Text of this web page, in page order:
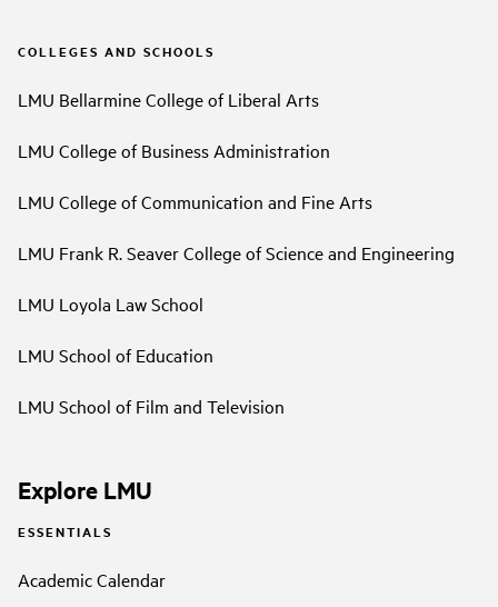
COLLEGES AND SCHOOLS
LMU Bellarmine College of Liberal Arts
LMU College of Business Administration
LMU College of Communication and Fine Arts
LMU Frank R. Seaver College of Science and Engineering
LMU Loyola Law School
LMU School of Education
LMU School of Film and Television
Explore LMU
ESSENTIALS
Academic Calendar